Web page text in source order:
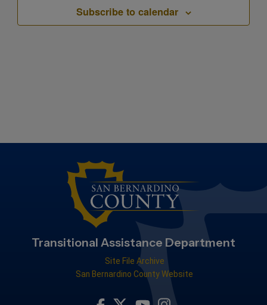
Subscribe to calendar
Transitional Assistance Department
Site File Archive
San Bernardino County Website